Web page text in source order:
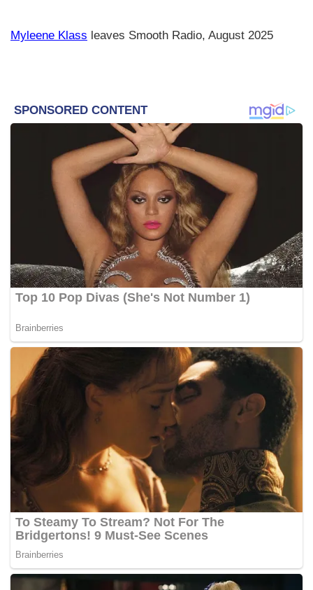
Myleene Klass leaves Smooth Radio, August 2025